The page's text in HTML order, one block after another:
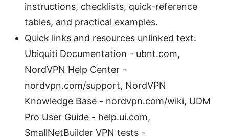
instructions, checklists, quick-reference
tables, and practical examples.
Quick links and resources unlinked text:
Ubiquiti Documentation - ubnt.com,
NordVPN Help Center -
nordvpn.com/support, NordVPN
Knowledge Base - nordvpn.com/wiki, UDM
Pro User Guide - help.ui.com,
SmallNetBuilder VPN tests -